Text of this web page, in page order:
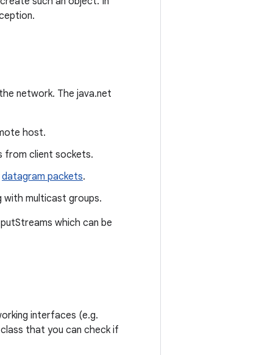
network. The java.net
host.
from client sockets.
datagram packets.
with multicast groups.
which can be
interfaces (e.g.
that you can check if